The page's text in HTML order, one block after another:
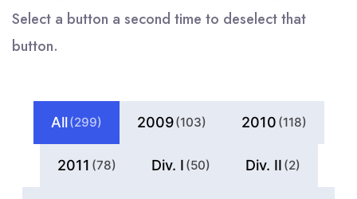
Select a button a second time to deselect that
button.
All(299) 2009(103) 2010 (118)
2011 (78) Div. I (50) Div. II (2)